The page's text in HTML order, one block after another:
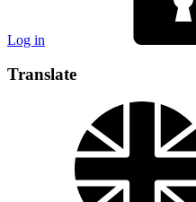
Log in
Translate